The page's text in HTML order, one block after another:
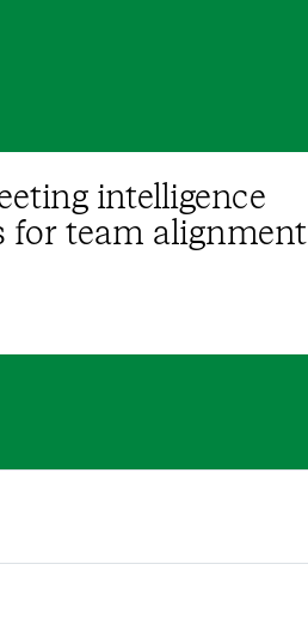
intelligence
for team alignment